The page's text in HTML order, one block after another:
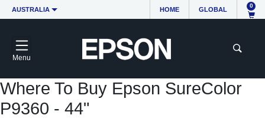
AUSTRALIA HOME GLOBAL
0
Menu
Where To Buy Epson SureColor
P9360 - 44"